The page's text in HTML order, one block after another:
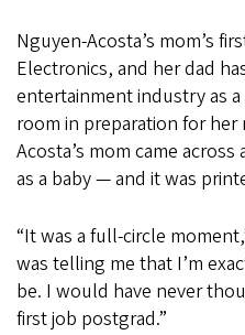
Nguyen-Acosta’s mom’s
Electronics, and her dad
entertainment industry as
room in preparation for
Acosta’s mom came
as a baby — and it was
“It was a full-circle
was telling me that I’m
be. I would have never
first job postgrad.”